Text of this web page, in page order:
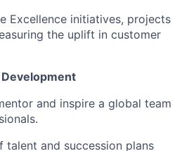
Excellence initiatives, projects
the uplift in customer
and inspire a global team
talent and succession plans